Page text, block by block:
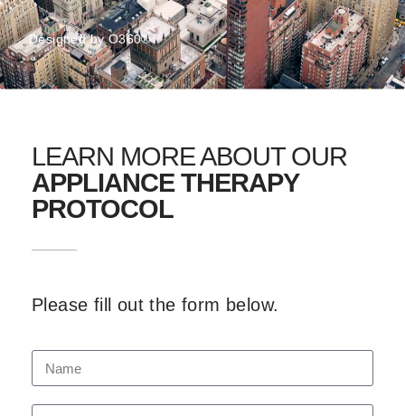
Designed byO360®
LEARN MORE ABOUT OUR
APPLIANCE THERAPY
PROTOCOL
Please fill out the form below.